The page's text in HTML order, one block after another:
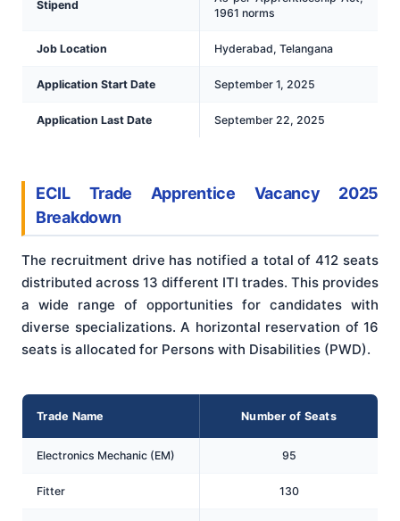
Stipend
1961 norms
Job Location Hyderabad, Telangana
Application Start Date September 1, 2025
Application Last Date September 22, 2025
ECIL Trade Apprentice Vacancy 2025
Breakdown
The recruitment drive has notified a total of 412 seats
distributed across 13 different ITI trades. This provides
a wide range of opportunities for candidates with
diverse specializations. A horizontal reservation of 16
seats is allocated for Persons with Disabilities (PWD).
Trade Name Number of Seats
Electronics Mechanic (EM) 95
Fitter 130